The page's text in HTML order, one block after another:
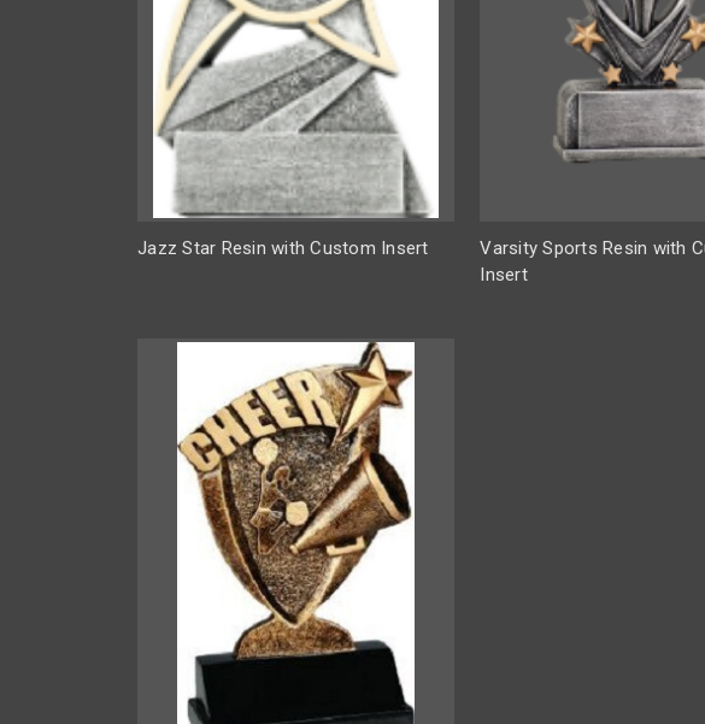
Jazz Star Resin with Custom Insert
Varsity Sports Resin with
Insert